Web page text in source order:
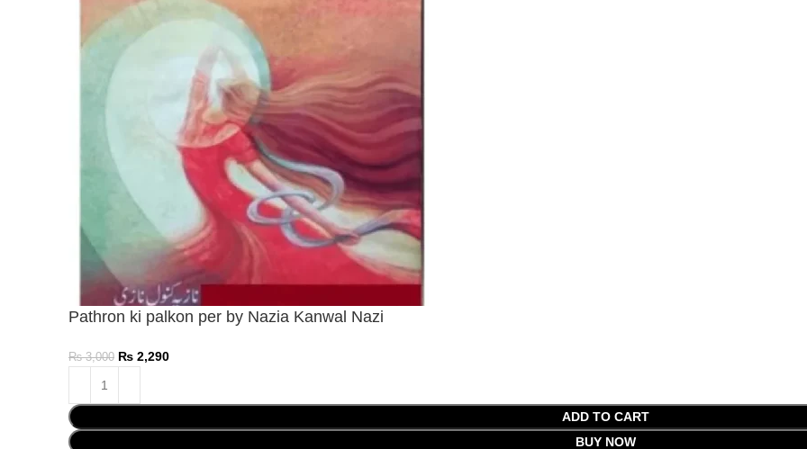
Pathron ki palkon per by Nazia Kanwal Nazi
₨3,000 ₨ 2,290
ADD TO CART
BUY NOW